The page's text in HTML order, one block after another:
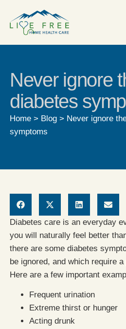
Never ignore
diabetes
Home > Blog > Never ignore
symptoms
Diabetes care is an everyday
you will naturally feel better
there are some diabetes
be ignored, and which require
Here are a few important
Frequent urination
Extreme thirst or hunger
Acting drunk